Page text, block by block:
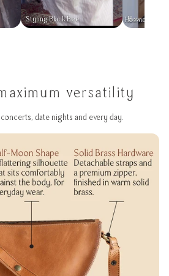
Styling Black Bee How not to
versatility
date nights and every day.